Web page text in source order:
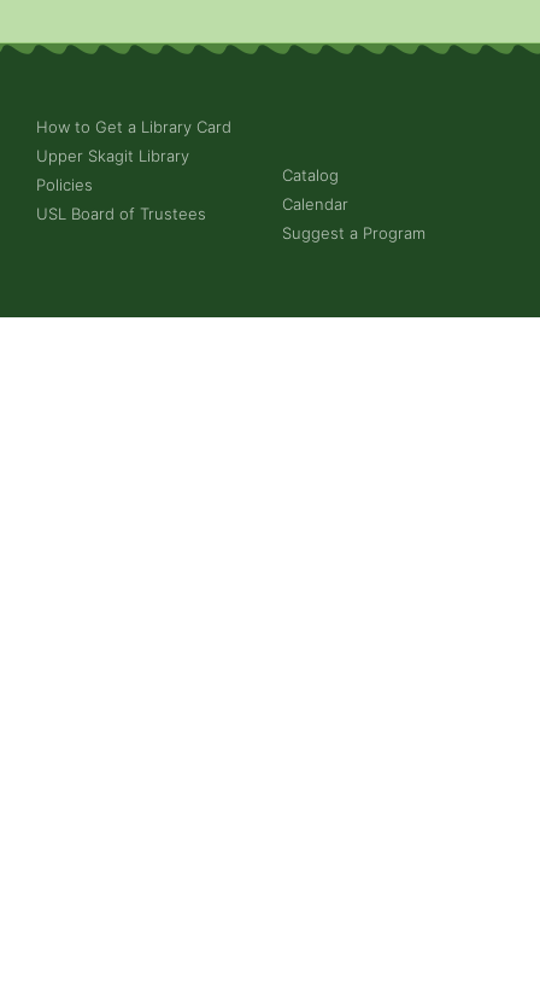
How to Get a Library Card
Upper Skagit Library
Policies
USL Board of Trustees
Catalog
Calendar
Suggest a Program